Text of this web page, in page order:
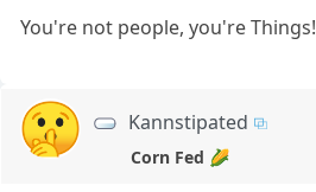
You're not people, you're Things!
Kannstipated
Corn Fed 🌽